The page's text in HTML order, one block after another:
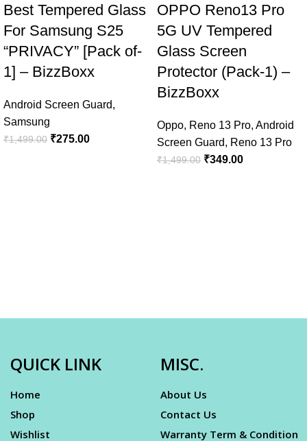
Best Tempered Glass
For Samsung S25
“PRIVACY” [Pack of-
1] – BizzBoxx
Android Screen Guard,
Samsung
₹1,499.00 ₹275.00
OPPO Reno13 Pro
5G UV Tempered
Glass Screen
Protector (Pack-1) –
BizzBoxx
Oppo, Reno 13 Pro, Android
Screen Guard, Reno 13 Pro
₹1,499.00 ₹349.00
QUICK LINK
Home
Shop
Wishlist
MISC.
About Us
Contact Us
Warranty Term & Condition